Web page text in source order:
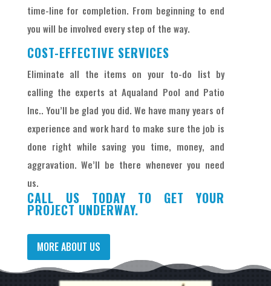
time-line for completion. From beginning to end
you will be involved every step of the way.
COST-EFFECTIVE SERVICES
Eliminate all the items on your to-do list by
calling the experts at Aqualand Pool and Patio
Inc.. You’ll be glad you did. We have many years of
experience and work hard to make sure the job is
done right while saving you time, money, and
aggravation. We’ll be there whenever you need
us.
CALL US TODAY TO GET YOUR
PROJECT UNDERWAY.
MORE ABOUT US